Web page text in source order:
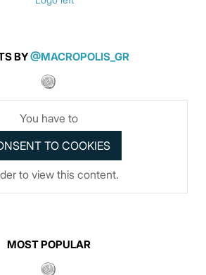
BY@MACROPOLIS_GR
You have to
to view this content.
MOST POPULAR